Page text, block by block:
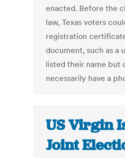
enacted. Before the
law, Texas voters
registration
document, such as a
listed their name but
necessarily have a
US Virgin
Joint